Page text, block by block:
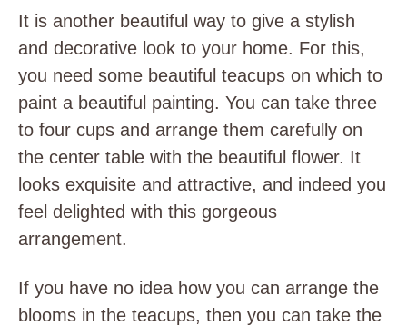
It is another beautiful way to give a stylish
and decorative look to your home. For this,
you need some beautiful teacups on which to
paint a beautiful painting. You can take three
to four cups and arrange them carefully on
the center table with the beautiful flower. It
looks exquisite and attractive, and indeed you
feel delighted with this gorgeous
arrangement.
If you have no idea how you can arrange the
blooms in the teacups, then you can take the